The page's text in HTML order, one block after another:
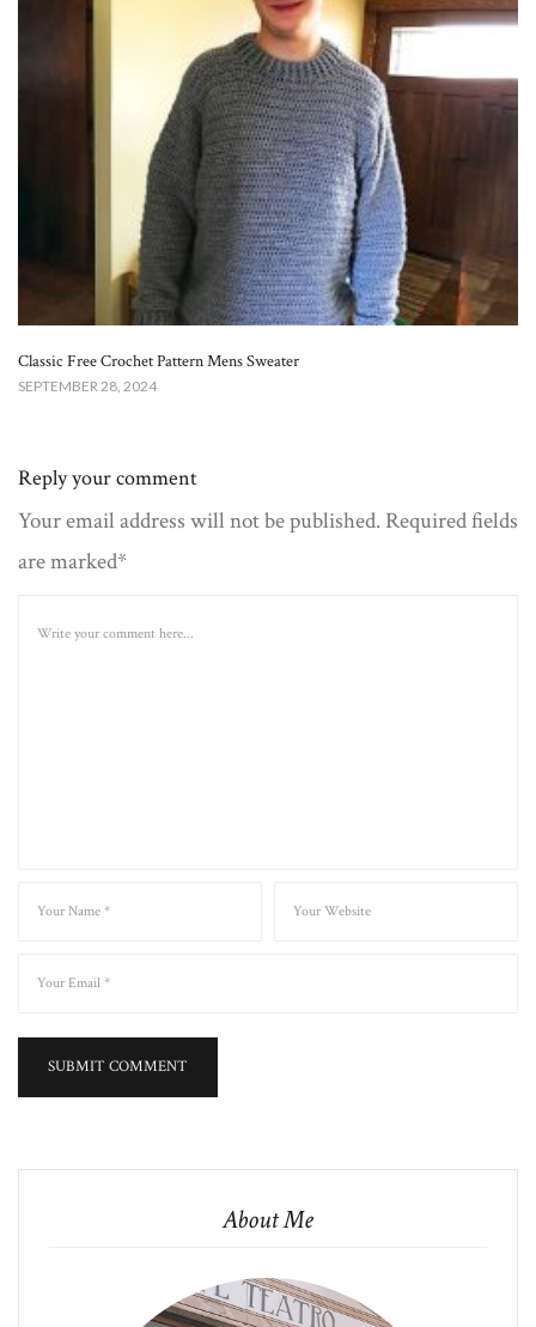
Classic Free Crochet Pattern Mens Sweater
SEPTEMBER 28, 2024
Reply your comment
Your email address will not be published. Required fields
are marked*
About Me